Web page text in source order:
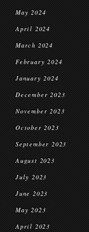
May 2024
April 2024
March 2024
February 2024
January 2024
December 2023
November 2023
October 2023
September 2023
August 2023
July 2023
June 2023
May 2023
April 2023